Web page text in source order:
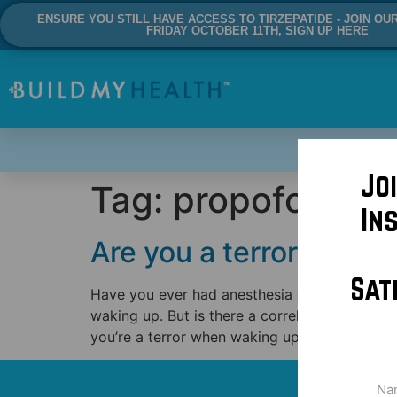
ENSURE YOU STILL HAVE ACCESS TO TIRZEPATIDE - JOIN
FRIDAY OCTOBER 11TH, SIGN UP HERE
Tag: propofol
Are you a terror when
Have you ever had anesthesia or been with
waking up. But is there a correlation
you’re a terror when waking up and […]